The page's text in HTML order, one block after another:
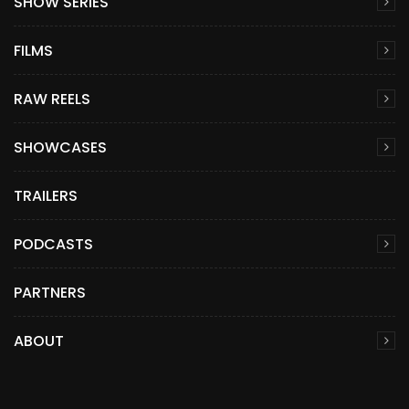
FILMS
RAW REELS
SHOWCASES
TRAILERS
PODCASTS
PARTNERS
ABOUT